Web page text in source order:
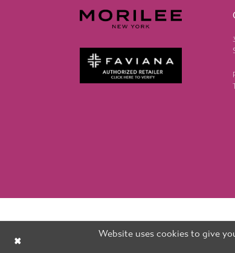
Website uses cookies to give